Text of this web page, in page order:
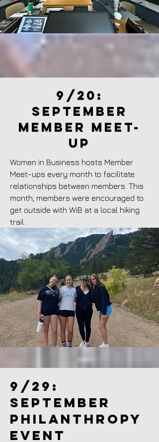
9/20:
September
member meet-
up
Women in Business hosts Member
Meet-ups every month to facilitate
relationships between members. This
month, members were encouraged to
get outside with WiB at a local hiking
trail.
9/29:
September
philanthropy
event